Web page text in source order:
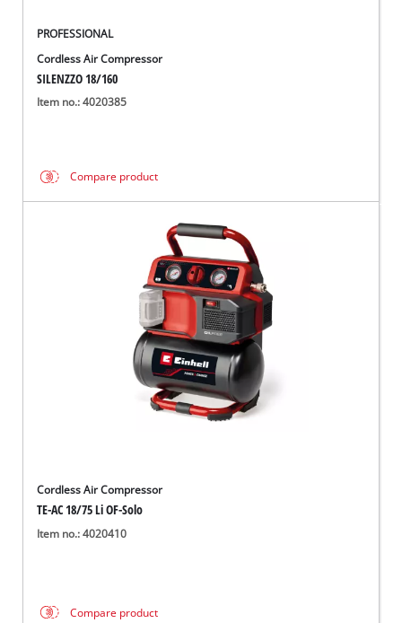
PROFESSIONAL
Cordless Air Compressor
SILENZZO 18/160
Item no.: 4020385
Compare product
Cordless Air Compressor
TE-AC 18/75 Li OF-Solo
Item no.: 4020410
Compare product